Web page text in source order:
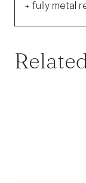
+ fully metal